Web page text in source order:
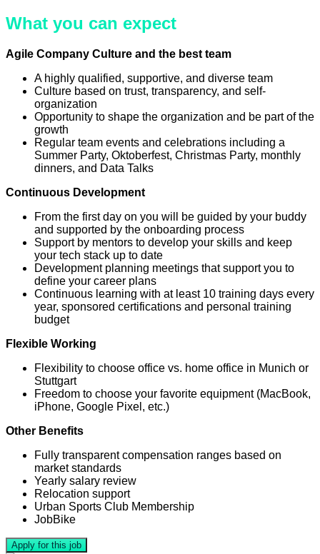
What you can expect
Agile Company Culture and the best team
A highly qualified, supportive, and diverse team
Culture based on trust, transparency, and self-
organization
Opportunity to shape the organization and be part of the
growth
Regular team events and celebrations including a
Summer Party, Oktoberfest, Christmas Party, monthly
dinners, and Data Talks
Continuous Development
From the first day on you will be guided by your buddy
and supported by the onboarding process
Support by mentors to develop your skills and keep
your tech stack up to date
Development planning meetings that support you to
define your career plans
Continuous learning with at least 10 training days every
year, sponsored certifications and personal training
budget
Flexible Working
Flexibility to choose office vs. home office in Munich or
Stuttgart
Freedom to choose your favorite equipment (MacBook,
iPhone, Google Pixel, etc.)
Other Benefits
Fully transparent compensation ranges based on
market standards
Yearly salary review
Relocation support
Urban Sports Club Membership
JobBike
Apply for this job